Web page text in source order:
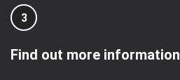
3
Find out more information